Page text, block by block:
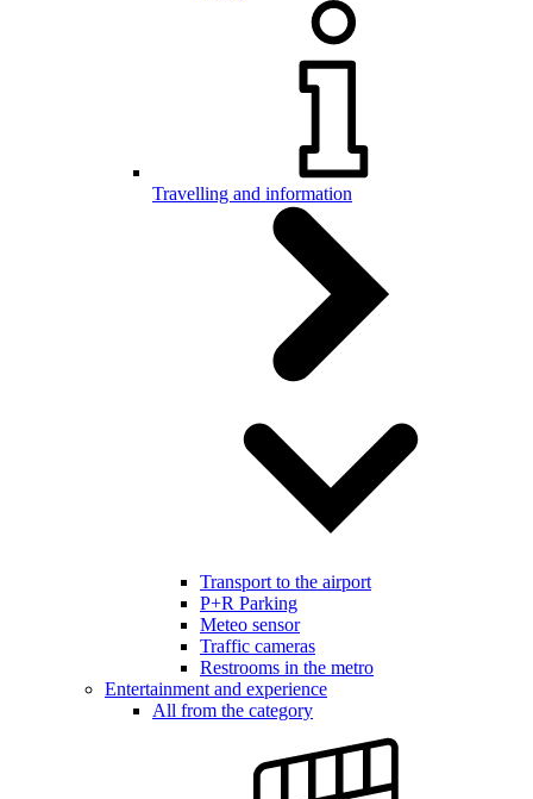
Travelling and information
Transport to the airport
P+R Parking
Meteo sensor
Traffic cameras
Restrooms in the metro
Entertainment and experience
All from the category